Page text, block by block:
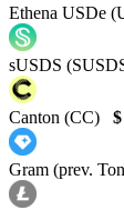
Ethena USDe
sUSDS
Canton (CC) $
Gram (prev.